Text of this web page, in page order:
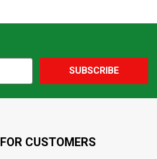
SUBSCRIBE
FOR CUSTOMERS